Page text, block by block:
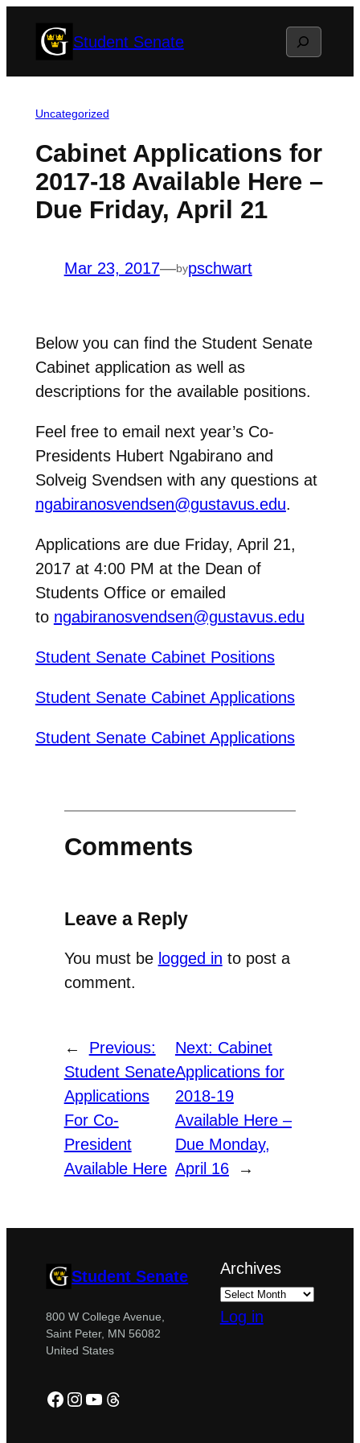
Student Senate Search
Uncategorized
Cabinet Applications for
2017-18 Available Here –
Due Friday, April 21
Mar 23, 2017—bypschwart
Below you can find the Student Senate
Cabinet application as well as
descriptions for the available positions.
Feel free to email next year’s Co-
Presidents Hubert Ngabirano and
Solveig Svendsen with any questions at
ngabiranosvendsen@gustavus.edu.
Applications are due Friday, April 21,
2017 at 4:00 PM at the Dean of
Students Office or emailed
to ngabiranosvendsen@gustavus.edu
Student Senate Cabinet Positions
Student Senate Cabinet Applications
Student Senate Cabinet Applications
Comments
Leave a Reply
You must be logged in to post a
comment.
←
Previous:
Student Senate
Applications
For Co-
President
Available Here
Next: Cabinet
Applications for
2018-19
Available Here –
Due Monday,
April 16
→
Student Senate
800 W College Avenue,
Saint Peter, MN 56082
United States
Facebook
Instagram
YouTube
Threads
Archives
Log in